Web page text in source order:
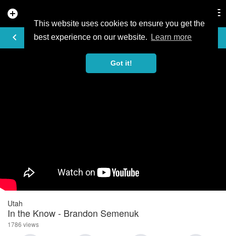
This website uses cookies to ensure you get the
best experience on our website.
Learn more
Got it!
add_circle
keyboard_arrow_left
VIDEO
Utah
In the Know - Brandon Semenuk
1786 views